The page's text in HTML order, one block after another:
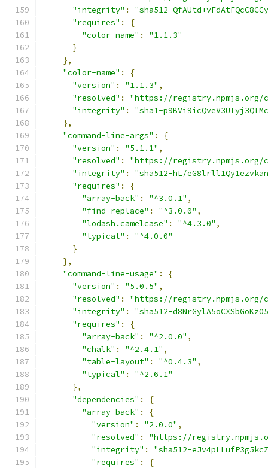
"integrity" :
"sha512-
"requires" :
{
"color-name" :
"1.1.3"
}
},
"color-name" :
{
"version" : "1.1.3" ,
"resolved" :
"https://registry.npmjs.org/
"integrity" :
"sha1-
},
"command-line-args" :
{
"version" : "5.1.1" ,
"resolved" :
"https://registry.npmjs.org/
"integrity" :
"sha512-hL/
"requires" :
{
"array-back" : "^3.0.1" ,
"find-replace" : "^3.0.0" ,
"lodash.camelcase" : "^4.3.0" ,
"typical" :
"^4.0.0"
}
},
"command-line-usage" :
{
"version" : "5.0.5" ,
"resolved" :
"https://registry.npmjs.org/
"integrity" :
"sha512-
"requires" :
{
"array-back" : "^2.0.0" ,
"chalk" : "^2.4.1" ,
"table-layout" : "^0.4.3" ,
"typical" :
"^2.6.1"
},
"dependencies" :
{
"array-back" :
{
"version" : "2.0.0" ,
"resolved" :
"https://
"integrity" :
"sha512-
"requires" :
{